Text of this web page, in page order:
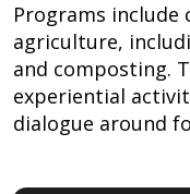
Programs include
agriculture,
and composting.
experiential
dialogue around